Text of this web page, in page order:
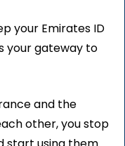
your Emirates ID
your gateway to
and the
other, you stop